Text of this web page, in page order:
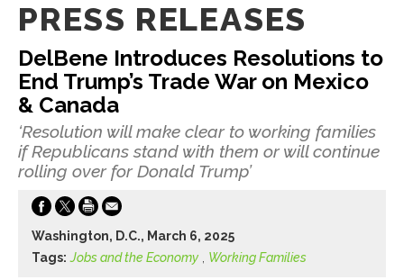
PRESS RELEASES
DelBene Introduces Resolutions to
End Trump’s Trade War on Mexico
& Canada
‘Resolution will make clear to working families
if Republicans stand with them or will continue
rolling over for Donald Trump’
Washington, D.C., March 6, 2025
Tags: Jobs and the Economy Working Families